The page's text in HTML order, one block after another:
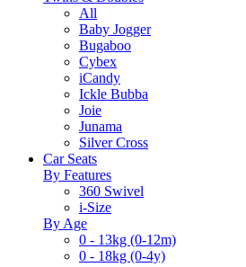
All
Baby Jogger
Bugaboo
Cybex
iCandy
Ickle Bubba
Joie
Junama
Silver Cross
Car Seats
By Features
360 Swivel
i-Size
By Age
0 - 13kg (0-12m)
0 - 18kg (0-4y)